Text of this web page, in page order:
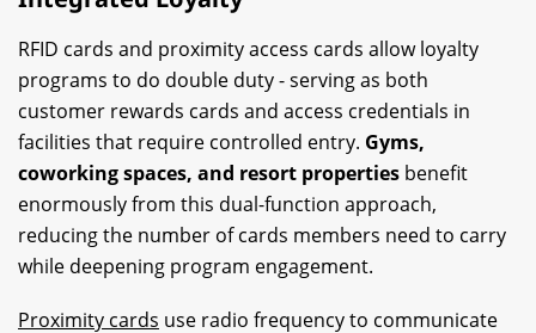
RFID cards and proximity access cards allow loyalty
programs to do double duty - serving as both
customer rewards cards and access credentials in
facilities that require controlled entry. Gyms,
coworking spaces, and resort properties benefit
enormously from this dual-function approach,
reducing the number of cards members need to carry
while deepening program engagement.
Proximity cards use radio frequency to communicate